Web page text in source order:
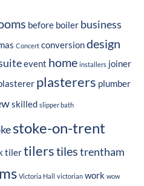
before boiler business
Concert conversiondesign
event home installers joiner
plasterers plumber
skilled slipper bath
stoke-on-trent
tilertilerstilestrentham
Victoria Hall victorian work wow